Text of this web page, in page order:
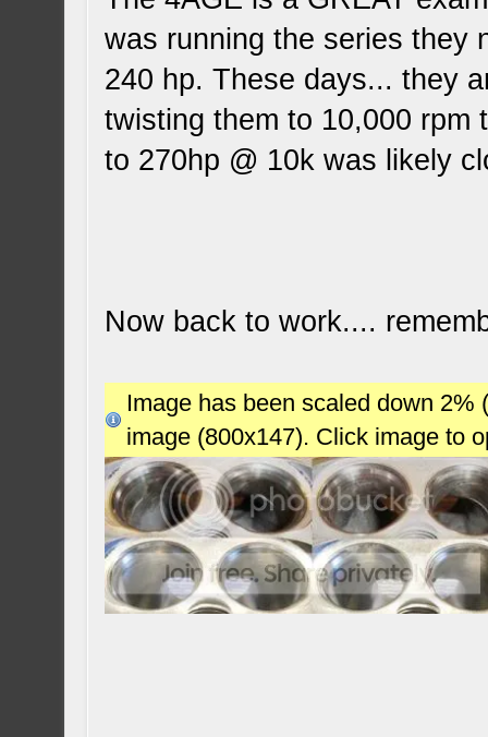
was running the series they
240 hp. These days... they
twisting them to 10,000 rpm
to 270hp @ 10k was likely
Now back to work....
Image has been scaled down
image (800x147). Click image to